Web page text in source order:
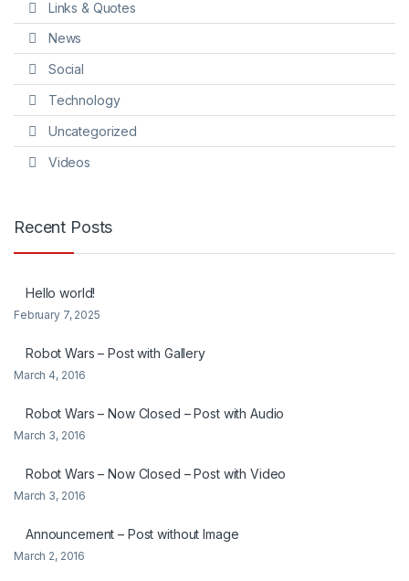
Links & Quotes
News
Social
Technology
Uncategorized
Videos
Recent Posts
Hello world!
February 7, 2025
Robot Wars – Post with Gallery
March 4, 2016
Robot Wars – Now Closed – Post with Audio
March 3, 2016
Robot Wars – Now Closed – Post with Video
March 3, 2016
Announcement – Post without Image
March 2, 2016